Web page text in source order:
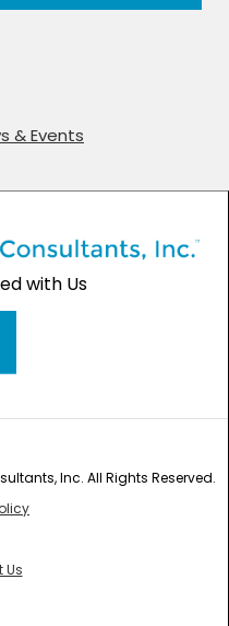
& Events
with Us
Inc. All Rights Reserved.
Us